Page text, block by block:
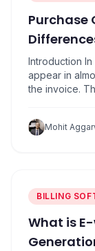
Purchase
Introduction
appear in
the invoice.
they serve
order is
Mohit
BILLING
What is